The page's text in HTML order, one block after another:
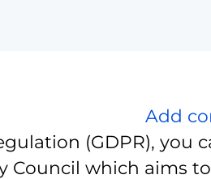
Add
(GDPR), you
Council which aims to